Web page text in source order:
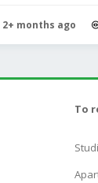
2+ months ago
To